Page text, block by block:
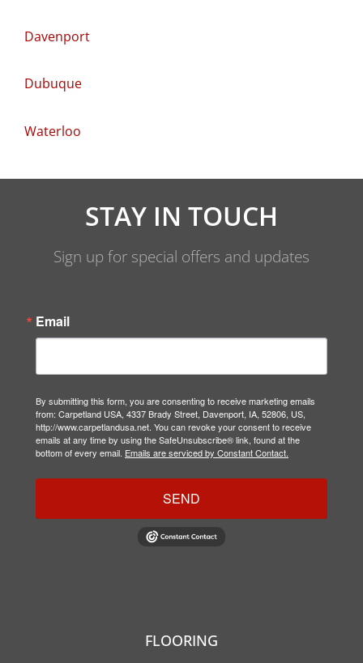
Davenport
Dubuque
Waterloo
STAY IN TOUCH
Sign up for special offers and updates
Email
By submitting this form, you are consenting to receive marketing emails
from: Carpetland USA, 4337 Brady Street, Davenport, IA, 52806, US,
http://www.carpetlandusa.net. You can revoke your consent to receive
emails at any time by using the SafeUnsubscribe® link, found at the
bottom of every email. Emails are serviced by Constant Contact.
SEND
FLOORING